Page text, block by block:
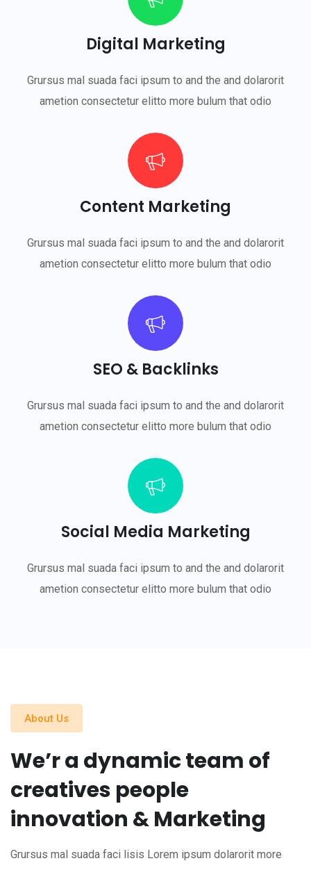
Digital Marketing
Grursus mal suada faci ipsum to and the and dolarorit
ametion consectetur elitto more bulum that odio
Content Marketing
Grursus mal suada faci ipsum to and the and dolarorit
ametion consectetur elitto more bulum that odio
SEO & Backlinks
Grursus mal suada faci ipsum to and the and dolarorit
ametion consectetur elitto more bulum that odio
Social Media Marketing
Grursus mal suada faci ipsum to and the and dolarorit
ametion consectetur elitto more bulum that odio
About Us
We’r a dynamic team of
creatives people
innovation & Marketing
Grursus mal suada faci lisis Lorem ipsum dolarorit more